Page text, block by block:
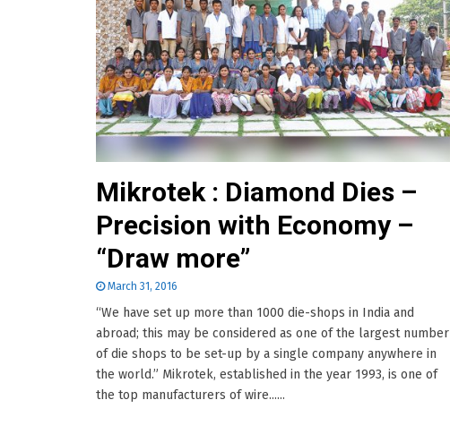
Mikrotek : Diamond Dies –
Precision with Economy –
“Draw more”
March 31, 2016
“We have set up more than 1000 die-shops in India and
abroad; this may be considered as one of the largest number
of die shops to be set-up by a single company anywhere in
the world.” Mikrotek, established in the year 1993, is one of
the top manufacturers of wire......